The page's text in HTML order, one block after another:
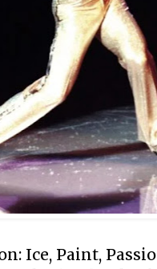
Ice, Paint,